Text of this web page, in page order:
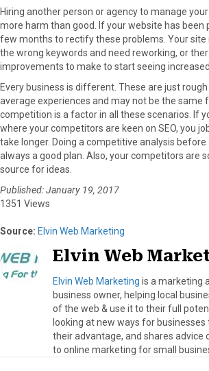
Hiring another person or agency to manage
more harm than good. If your website has been
few months to rectify these problems. Your
the wrong keywords and need reworking, or
improvements to make to start seeing
Every business is different. These are just
average experiences and may not be the same
competition is a factor in all these scenarios. If
where your competitors are keen on SEO, you
take longer. Doing a competitive analysis
always a good plan. Also, your competitors are
source for ideas.
Published: January 19, 2017
1351 Views
Source: Elvin Web Marketing
Elvin Web
Elvin Web Marketing is a marketing
business owner, helping local
of the web & use it to their full
looking at new ways for
their advantage, and shares advice
to online marketing for small